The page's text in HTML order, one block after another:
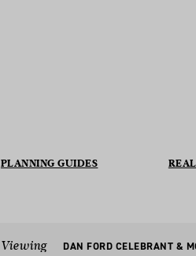
PLANNING GUIDES
Viewing DAN FORD CELEBRANT &